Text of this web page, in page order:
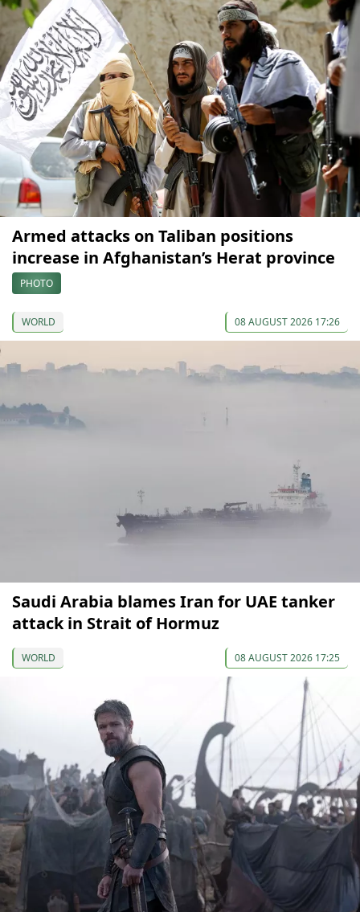
Armed attacks on Taliban positions
increase in Afghanistan’s Herat province
PHOTO
WORLD 08 AUGUST 2026 17:26
Saudi Arabia blames Iran for UAE tanker
attack in Strait of Hormuz
WORLD 08 AUGUST 2026 17:25